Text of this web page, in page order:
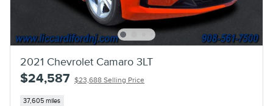
2021 Chevrolet Camaro 3LT
$24,587 $23,688 Selling Price
37,605 miles